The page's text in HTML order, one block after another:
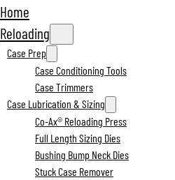
Home
Reloading
Case Prep
Case Conditioning Tools
Case Trimmers
Case Lubrication & Sizing
Co-Ax® Reloading Press
Full Length Sizing Dies
Bushing Bump Neck Dies
Stuck Case Remover